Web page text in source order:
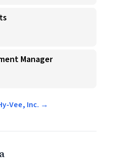
Manager
Vee, Inc. →